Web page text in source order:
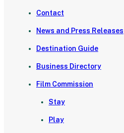
Contact
News and Press Releases
Destination Guide
Business Directory
Film Commission
Stay
Play